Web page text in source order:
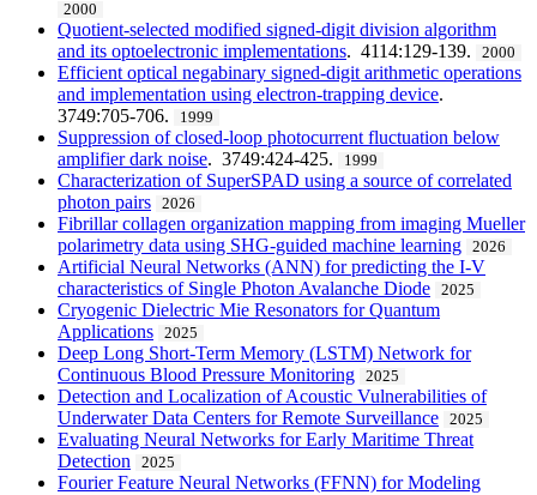
2000
Quotient-selected modified signed-digit division algorithm
and its optoelectronic implementations. 4114:129-139. 2000
Efficient optical negabinary signed-digit arithmetic operations
and implementation using electron-trapping device.
3749:705-706.
1999
Suppression of closed-loop photocurrent fluctuation below
amplifier dark noise. 3749:424-425. 1999
Characterization of SuperSPAD using a source of correlated
photon pairs
2026
Fibrillar collagen organization mapping from imaging Mueller
polarimetry data using SHG-guided machine learning
2026
Artificial Neural Networks (ANN) for predicting the I-V
characteristics of Single Photon Avalanche Diode
2025
Cryogenic Dielectric Mie Resonators for Quantum
Applications
2025
Deep Long Short-Term Memory (LSTM) Network for
Continuous Blood Pressure Monitoring
2025
Detection and Localization of Acoustic Vulnerabilities of
Underwater Data Centers for Remote Surveillance
2025
Evaluating Neural Networks for Early Maritime Threat
Detection
2025
Fourier Feature Neural Networks (FFNN) for Modeling